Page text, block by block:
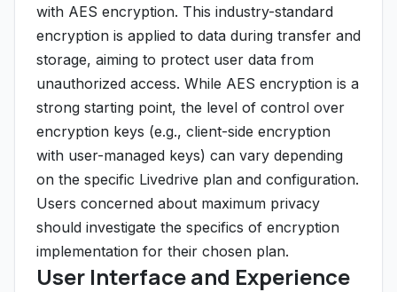
with AES encryption. This industry-standard
encryption is applied to data during transfer and
storage, aiming to protect user data from
unauthorized access. While AES encryption is a
strong starting point, the level of control over
encryption keys (e.g., client-side encryption
with user-managed keys) can vary depending
on the specific Livedrive plan and configuration.
Users concerned about maximum privacy
should investigate the specifics of encryption
implementation for their chosen plan.
User Interface and Experience